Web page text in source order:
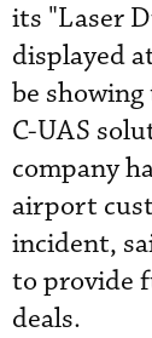
its "Laser
displayed
be
C-UAS
company
airport
incident,
to provide
deals.